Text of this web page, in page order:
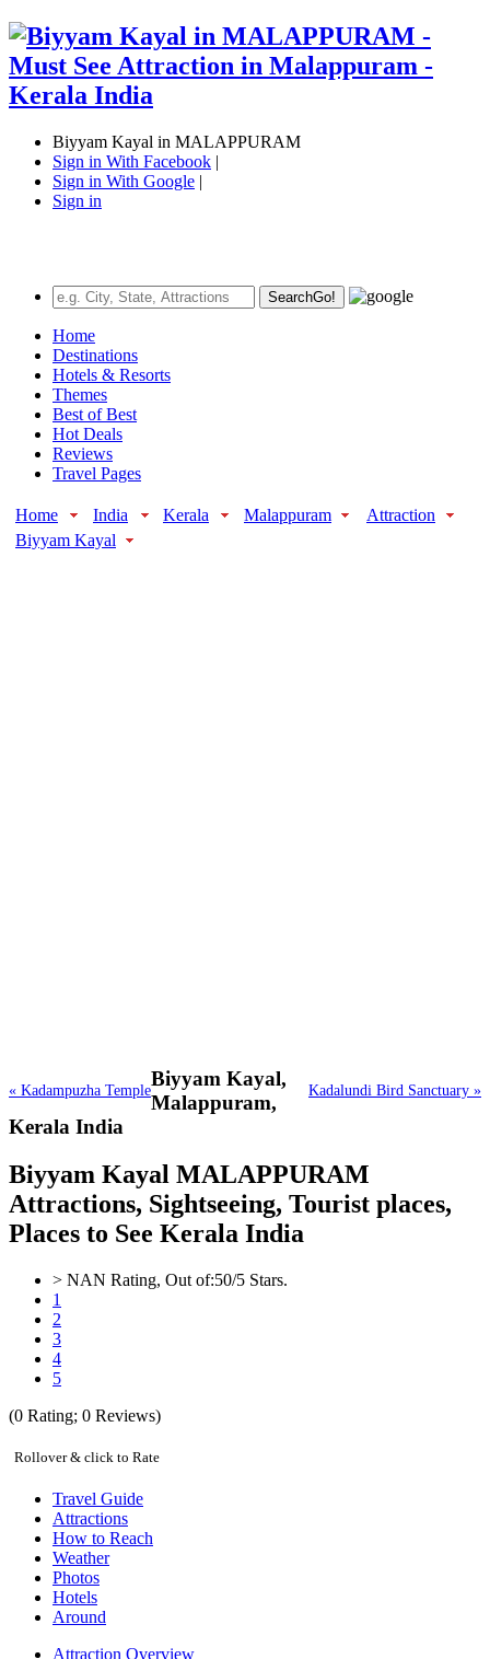
Biyyam Kayal in MALAPPURAM
Sign in With Facebook |
Sign in With Google |
Sign in
SearchGo!
Home
Destinations
Hotels & Resorts
Themes
Best of Best
Hot Deals
Reviews
Travel Pages
Home India Kerala Malappuram
Attraction
Biyyam Kayal
« Kadampuzha Temple Kadalundi Bird Sanctuary »
Biyyam Kayal,
Malappuram,
Kerala India
Biyyam Kayal MALAPPURAM
Attractions, Sightseeing, Tourist places,
Places to See Kerala India
> NAN Rating, Out of:50/5 Stars.
1
2
3
4
5
(0 Rating; 0 Reviews)
Rollover & click to Rate
Travel Guide
Attractions
How to Reach
Weather
Photos
Hotels
Around
Attraction Overview